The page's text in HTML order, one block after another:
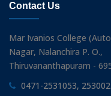
Contact Us
Mar Ivanios College
Nagar, Nalanchira P. O.,
Thiruvananthapuram -
0471-2531053,